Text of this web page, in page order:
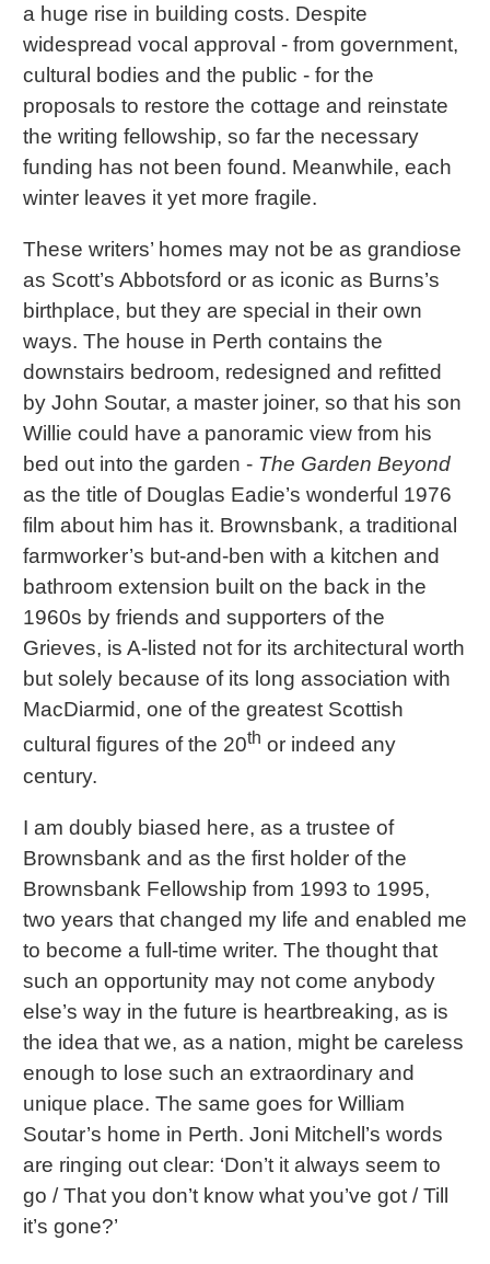
a huge rise in building costs. Despite
widespread vocal approval - from government,
cultural bodies and the public - for the
proposals to restore the cottage and reinstate
the writing fellowship, so far the necessary
funding has not been found. Meanwhile, each
winter leaves it yet more fragile.
These writers’ homes may not be as grandiose
as Scott’s Abbotsford or as iconic as Burns’s
birthplace, but they are special in their own
ways. The house in Perth contains the
downstairs bedroom, redesigned and refitted
by John Soutar, a master joiner, so that his son
Willie could have a panoramic view from his
bed out into the garden - The Garden Beyond
as the title of Douglas Eadie’s wonderful 1976
film about him has it. Brownsbank, a traditional
farmworker’s but-and-ben with a kitchen and
bathroom extension built on the back in the
1960s by friends and supporters of the
Grieves, is A-listed not for its architectural worth
but solely because of its long association with
MacDiarmid, one of the greatest Scottish
cultural figures of the 20th or indeed any
century.
I am doubly biased here, as a trustee of
Brownsbank and as the first holder of the
Brownsbank Fellowship from 1993 to 1995,
two years that changed my life and enabled me
to become a full-time writer. The thought that
such an opportunity may not come anybody
else’s way in the future is heartbreaking, as is
the idea that we, as a nation, might be careless
enough to lose such an extraordinary and
unique place. The same goes for William
Soutar’s home in Perth. Joni Mitchell’s words
are ringing out clear: ‘Don’t it always seem to
go / That you don’t know what you’ve got / Till
it’s gone?’